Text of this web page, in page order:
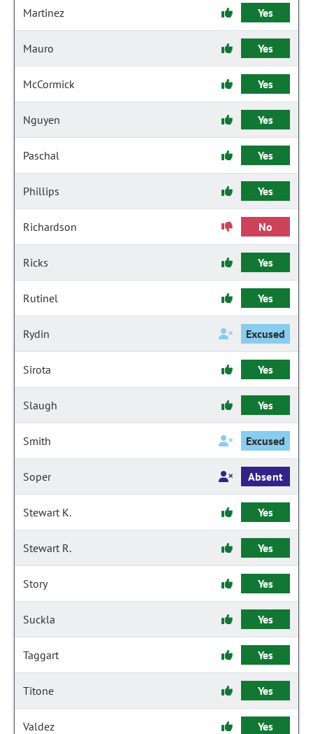
Martinez Yes
Mauro Yes
McCormick Yes
Nguyen Yes
Paschal Yes
Phillips Yes
Richardson No
Ricks Yes
Rutinel Yes
Rydin Excused
Sirota Yes
Slaugh Yes
Smith Excused
Soper Absent
Stewart K. Yes
Stewart R. Yes
Story Yes
Suckla Yes
Taggart Yes
Titone Yes
Valdez Yes